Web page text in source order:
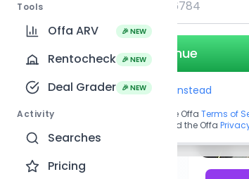
Tools
Offa ARV 🎉 NEW
Rentocheck 🎉 NEW
Deal Grader 🎉 NEW
Activity
Searches
Pricing
Continue
Use Email instead
By continuing, you agree to the Offa Terms of
acknowledge you have read the Offa